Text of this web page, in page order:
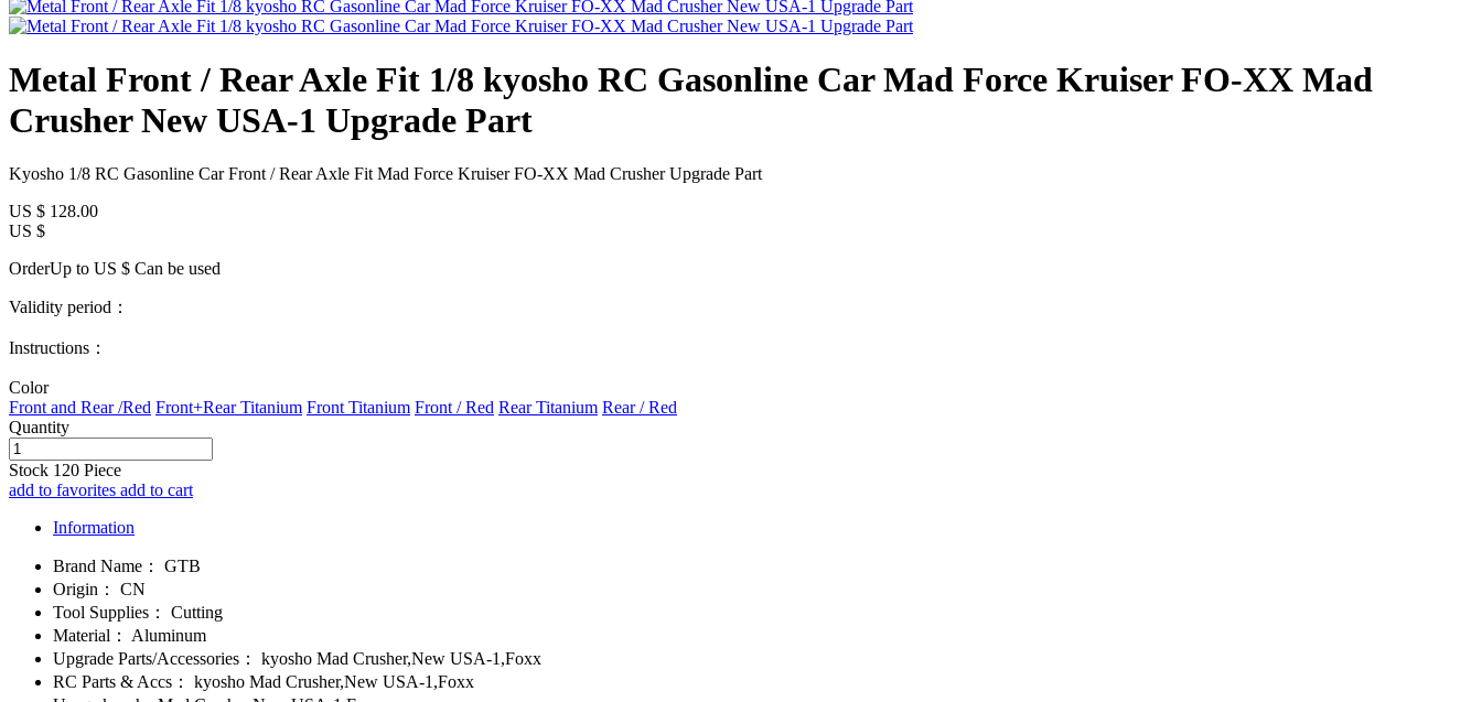
Metal Front / Rear Axle Fit 1/8 kyosho RC Gasonline Car Mad Force Kruiser FO-XX Mad
Crusher New USA-1 Upgrade Part
Kyosho 1/8 RC Gasonline Car Front / Rear Axle Fit Mad Force Kruiser FO-XX Mad Crusher Upgrade Part
US $ 128.00
US $
OrderUp to US $ Can be used
Validity period：
Instructions：
Color
Front and Rear /Red Front+Rear Titanium Front Titanium Front / Red Rear Titanium Rear / Red
Quantity
Stock 120 Piece
add to favorites add to cart
Information
Brand Name：
GTB
Origin：
CN
Tool Supplies：
Cutting
Material：
Aluminum
Upgrade Parts/Accessories：
kyosho Mad Crusher,New USA-1,Foxx
RC Parts & Accs：
kyosho Mad Crusher,New USA-1,Foxx